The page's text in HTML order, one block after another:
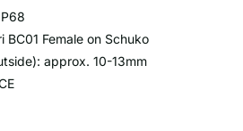
BC01 Female on Schuko
approx. 10-13mm